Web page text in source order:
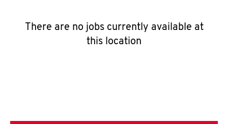
There are no jobs currently available at
this location